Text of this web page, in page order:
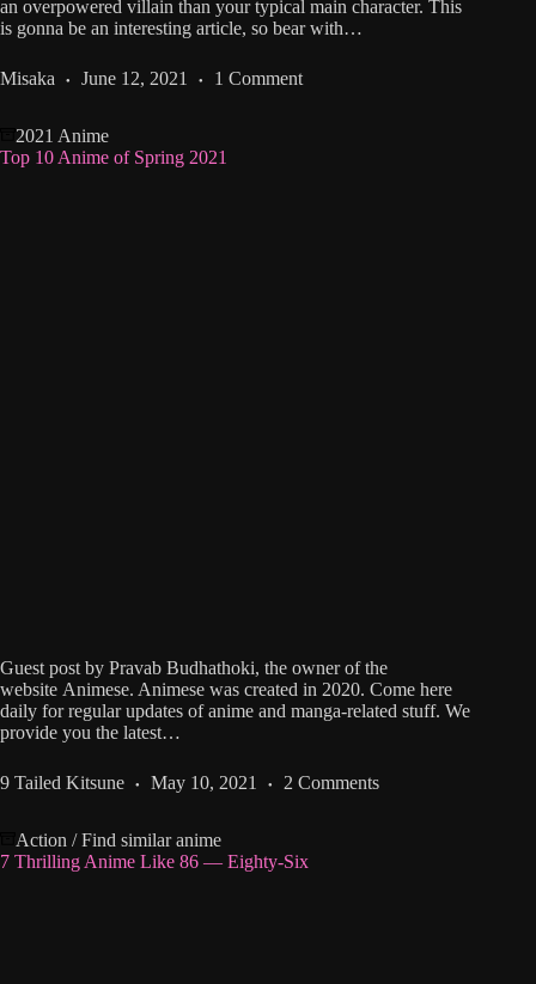
an overpowered villain than your typical main character. This
is gonna be an interesting article, so bear with…
Misaka June 12, 2021 1 Comment
2021 Anime
Top 10 Anime of Spring 2021
Guest post by Pravab Budhathoki, the owner of the
website Animese. Animese was created in 2020. Come here
daily for regular updates of anime and manga-related stuff. We
provide you the latest…
9 Tailed Kitsune May 10, 2021 2 Comments
Action /Find similar anime
7 Thrilling Anime Like 86 ― Eighty-Six